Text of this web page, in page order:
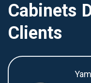
Cabinets
Clients